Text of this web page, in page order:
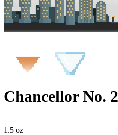
Chancellor No. 2
1.5 oz